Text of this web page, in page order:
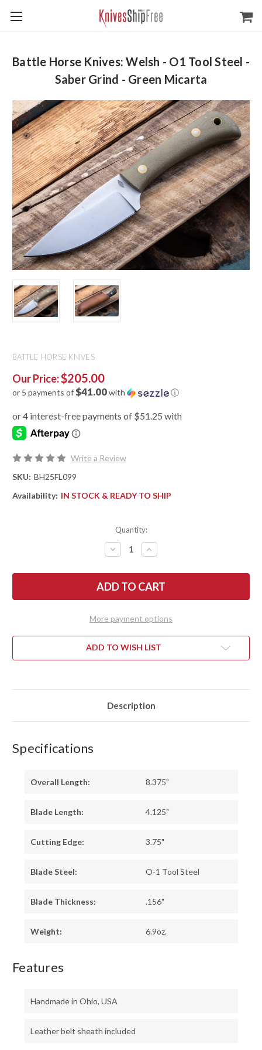
Battle Horse Knives: Welsh - O1 Tool Steel -
Saber Grind - Green Micarta
BATTLE HORSE KNIVES
Our Price:$205.00
or 5 payments of$41.00with ⓘ
Write a Review
SKU: BH25FL099
Availability: IN STOCK & READY TO SHIP
Quantity:
DECREASE
QUANTITY
BATTLE
HORSE
KNIVES:
TOOL
-
SABER
-
INCREASE
QUANTITY
BATTLE
HORSE
KNIVES:
TOOL
-
SABER
-
More payment options
ADD TO WISH LIST
Description
Specifications
Overall Length: 8.375"
Blade Length: 4.125"
Cutting Edge: 3.75"
Blade Steel: O-1 Tool Steel
Blade Thickness: .156"
Weight: 6.9oz.
Features
Handmade in Ohio, USA
Leather belt sheath included